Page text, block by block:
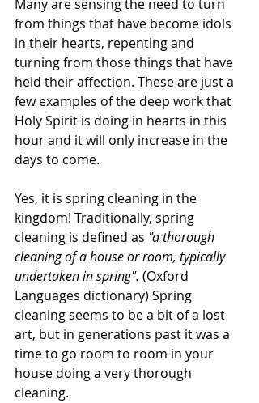
Many are sensing the need to turn
from things that have become idols
in their hearts, repenting and
turning from those things that have
held their affection. These are just a
few examples of the deep work that
Holy Spirit is doing in hearts in this
hour and it will only increase in the
days to come.
Yes, it is spring cleaning in the
kingdom! Traditionally, spring
cleaning is defined as "a thorough
cleaning of a house or room, typically
undertaken in spring". (Oxford
Languages dictionary) Spring
cleaning seems to be a bit of a lost
art, but in generations past it was a
time to go room to room in your
house doing a very thorough
cleaning.